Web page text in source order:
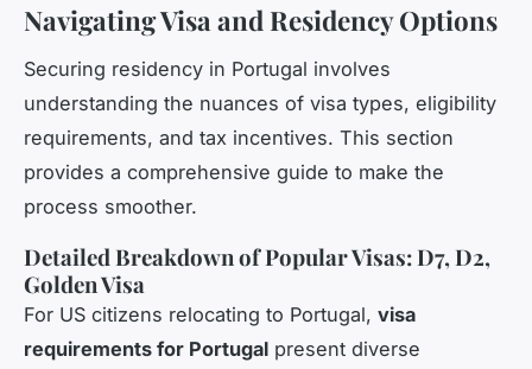
Navigating Visa and Residency Options
Securing residency in Portugal involves
understanding the nuances of visa types, eligibility
requirements, and tax incentives. This section
provides a comprehensive guide to make the
process smoother.
Detailed Breakdown of Popular Visas: D7, D2,
Golden Visa
For US citizens relocating to Portugal, visa
requirements for Portugal present diverse